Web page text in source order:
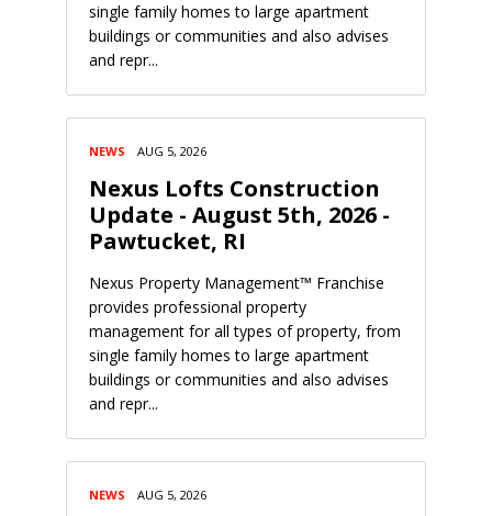
single family homes to large apartment
buildings or communities and also advises
and repr...
NEWS AUG 5, 2026
Nexus Lofts Construction
Update - August 5th, 2026 -
Pawtucket, RI
Nexus Property Management™ Franchise
provides professional property
management for all types of property, from
single family homes to large apartment
buildings or communities and also advises
and repr...
NEWS AUG 5, 2026